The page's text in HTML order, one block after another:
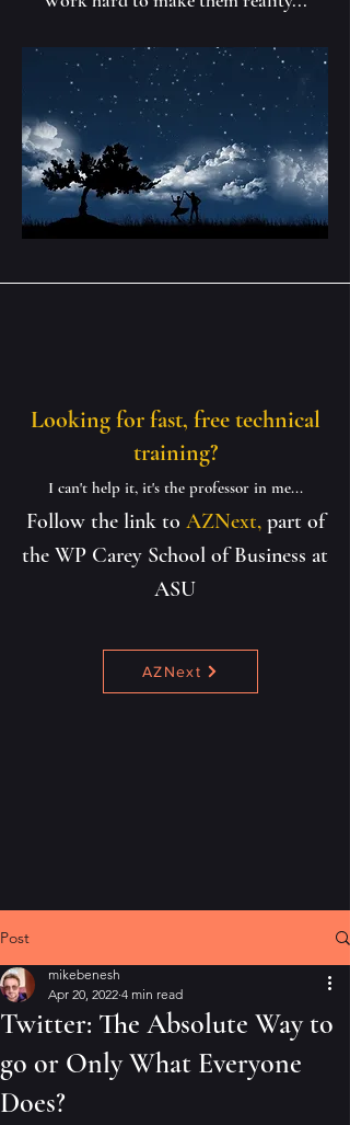
Looking for fast, free technical
training?
I can't help it, it's the professor in me...
Follow the link to AZNext,part of
the WP Carey School of Business at
ASU
AZNext
Post
Twitter: The Absolute Way to
go or Only What Everyone
Does?
mikebenesh
Apr 20, 2022 4 min read